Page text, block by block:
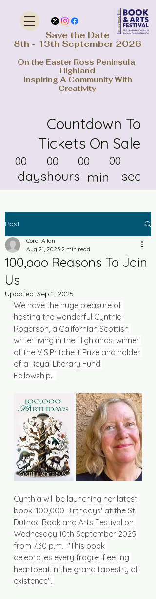
Save the Date
8th - 13th September 2026
On the Easter Ross Peninsula,
Highland
Inspiring A Community With
Creativity
Countdown To
Tickets On Sale
00
days
00
hours
00
min
00
sec
Post
100,ooo Reasons To Join
Us
Coral Allan
Aug 21, 2025 2 min read
Updated: Sep 1, 2025
We have the huge pleasure of
hosting the wonderful Cynthia
Rogerson, a Californian Scottish
writer living in the Highlands, winner
of the V.S.Pritchett Prize and holder
of a Royal Literary Fund
Fellowship.
Cynthia will be launching her latest
book '100,000 Birthdays' at the St
Duthac Book and Arts Festival on
Wednesday 10th September 2025
from 7.30 p.m.  "This book
celebrates every fragile, fleeting
heartbeat in the grand tapestry of
existence".